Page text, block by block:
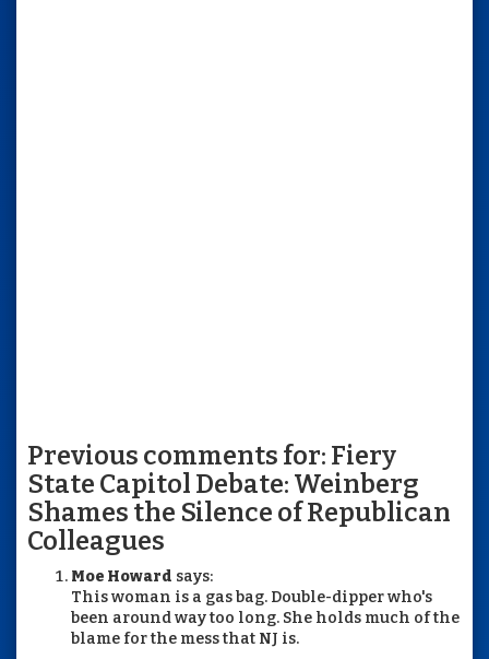
Previous comments for: Fiery
State Capitol Debate: Weinberg
Shames the Silence of Republican
Colleagues
Moe Howard says:
This woman is a gas bag. Double-dipper who's
been around way too long. She holds much of the
blame for the mess that NJ is.